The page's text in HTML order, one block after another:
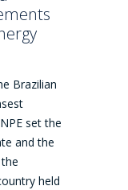
Brazilian
set the
and the
held